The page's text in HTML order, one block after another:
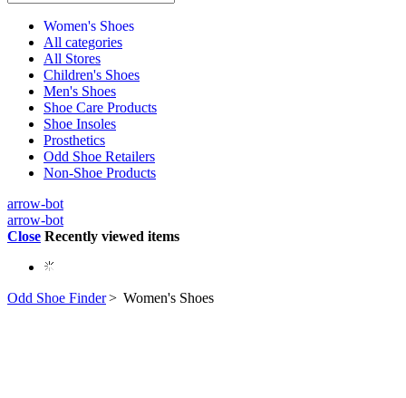
Women's Shoes
All categories
All Stores
Children's Shoes
Men's Shoes
Shoe Care Products
Shoe Insoles
Prosthetics
Odd Shoe Retailers
Non-Shoe Products
arrow-bot
arrow-bot
Close Recently viewed items
Odd Shoe Finder> Women's Shoes